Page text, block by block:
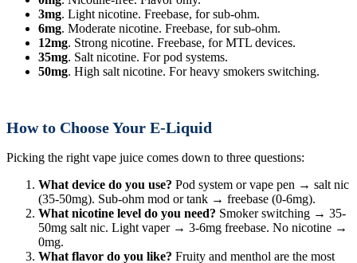
3mg. Light nicotine. Freebase, for sub-ohm.
6mg. Moderate nicotine. Freebase, for sub-ohm.
12mg. Strong nicotine. Freebase, for MTL devices.
35mg. Salt nicotine. For pod systems.
50mg. High salt nicotine. For heavy smokers switching.
How to Choose Your E-Liquid
Picking the right vape juice comes down to three questions:
What device do you use? Pod system or vape pen → salt nic
(35-50mg). Sub-ohm mod or tank → freebase (0-6mg).
What nicotine level do you need? Smoker switching → 35-
50mg salt nic. Light vaper → 3-6mg freebase. No nicotine →
0mg.
What flavor do you like? Fruity and menthol are the most